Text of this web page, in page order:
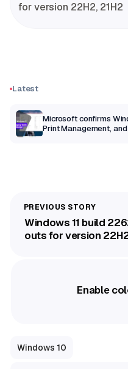
for version 22H2, 21H2
Latest
Microsoft confirms
Print Management,
Windows 11 build
outs for version
Enable
Windows 10